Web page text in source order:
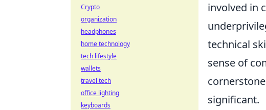
involved in
technical
sense of
significant.
Crypto
organization
headphones
home technology
tech lifestyle
wallets
travel tech
office lighting
keyboards